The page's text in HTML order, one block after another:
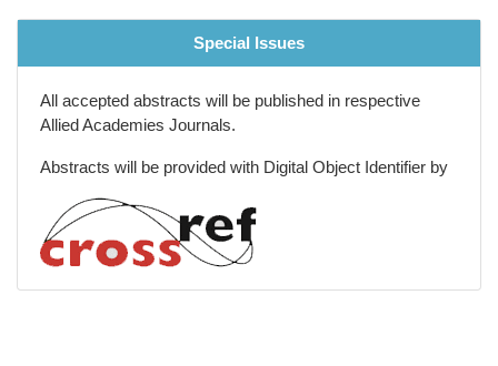
Special Issues
All accepted abstracts will be published in respective
Allied Academies Journals.
Abstracts will be provided with Digital Object Identifier by